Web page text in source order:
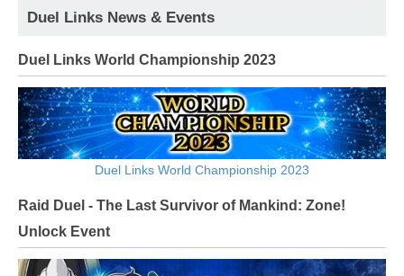
Duel Links News & Events
Duel Links World Championship 2023
Duel Links World Championship 2023
Raid Duel - The Last Survivor of Mankind: Zone!
Unlock Event